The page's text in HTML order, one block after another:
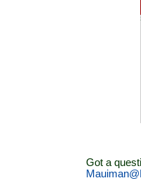
Got a